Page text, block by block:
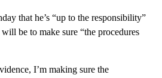
that he’s “up to the responsibility”
be to make sure “the procedures
I’m making sure the